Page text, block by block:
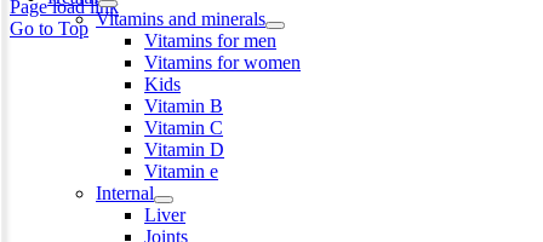
Vitamins and minerals
Vitamins for men
Vitamins for women
Kids
Vitamin B
Vitamin C
Vitamin D
Vitamin e
Internal
Liver
Joints
Page load link
Go to Top